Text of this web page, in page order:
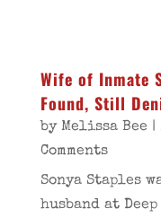
Wife of Inmate
Found, Still
by Melissa Bee |
Comments
Sonya Staples
husband at